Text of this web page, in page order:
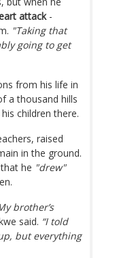
attack-
"Taking that
going to get
from his life in
a thousand hills
children there.
raised
in the ground.
he "drew"
brother’s
said. “I told
but everything